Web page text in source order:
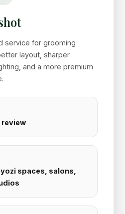
service for grooming
layout, sharper
and a more premium
review
spaces, salons,